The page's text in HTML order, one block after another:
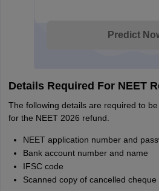
Predict
Details Required For NEET
The following details are required to
for the NEET 2026 refund.
NEET application number and
Bank account number and name
IFSC code
Scanned copy of cancelled cheque